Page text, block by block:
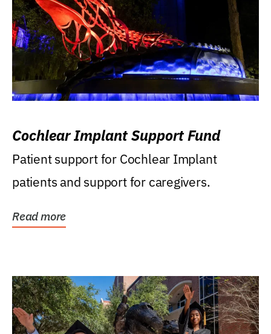
Cochlear Implant Support Fund
Patient support for Cochlear Implant
patients and support for caregivers.
Read more